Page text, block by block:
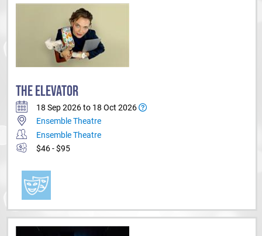
THE ELEVATOR
18 Sep 2026 to 18 Oct 2026
Ensemble Theatre
Ensemble Theatre
$46 - $95